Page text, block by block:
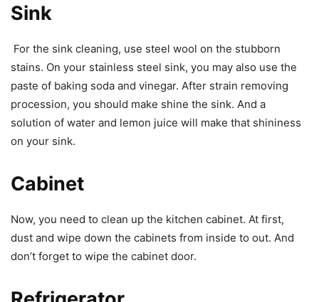
Sink
For the sink cleaning, use steel wool on the stubborn
stains. On your stainless steel sink, you may also use the
paste of baking soda and vinegar. After strain removing
procession, you should make shine the sink. And a
solution of water and lemon juice will make that shininess
on your sink.
Cabinet
Now, you need to clean up the kitchen cabinet. At first,
dust and wipe down the cabinets from inside to out. And
don’t forget to wipe the cabinet door.